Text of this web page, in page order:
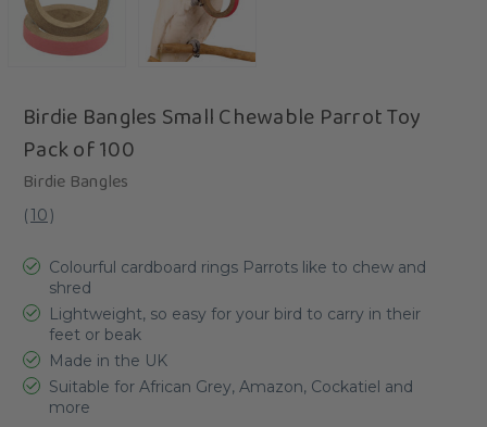
Birdie Bangles Small Chewable Parrot Toy
Pack of 100
Birdie Bangles
(10)
Colourful cardboard rings Parrots like to chew and
shred
Lightweight, so easy for your bird to carry in their
feet or beak
Made in the UK
Suitable for African Grey, Amazon, Cockatiel and
more